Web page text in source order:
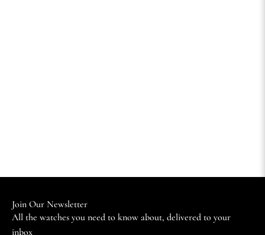
Join Our Newsletter
All the watches you need to know about, delivered to your
inbox